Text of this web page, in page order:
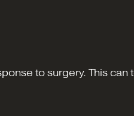
to surgery. This can